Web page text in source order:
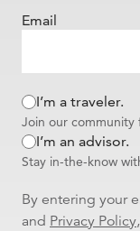
Email
I’m a traveler.
Join our community
I’m an advisor.
Stay in-the-know
By entering your
and Privacy Policy